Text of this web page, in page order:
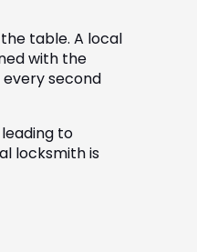
table. A local
with the
second
to
locksmith is